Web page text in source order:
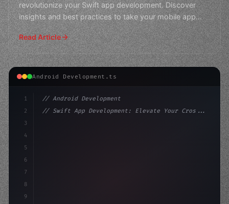
revolutionize your Swift app development. Discover
insights and best practices to take your mobile app
game to the
Read Article
Android Development.ts
1
2
3
4
5
6
7
8
9
// Android Development
// Swift App Development: Elevate Your Cros...